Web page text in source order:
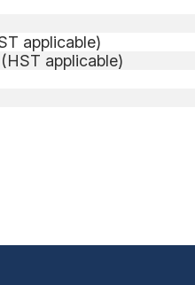
applicable)
applicable)